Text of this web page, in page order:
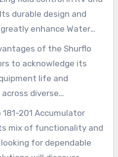
durable design and
enhance Water
degradation. This
unit but also as
smoother Water
operational
of the Shurflo
to acknowledge its
life and
diverse
note that a faulty
the system to act as
discharge
the two advisable
201 Accumulator
mix of functionality and
for dependable